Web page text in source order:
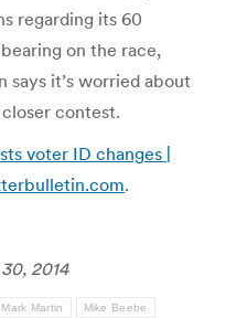
regarding its 60
on the race,
says it’s worried about
contest.
voter ID changes |
.
2014
Mark Martin Mike Beebe